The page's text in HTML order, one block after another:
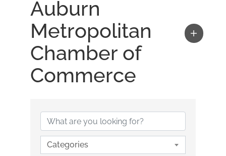
Auburn
Metropolitan
Chamber of
Commerce
Categories